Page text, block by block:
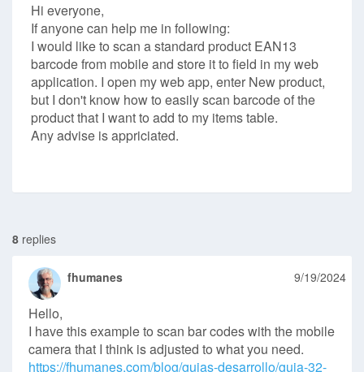
Hi everyone,
If anyone can help me in following:
I would like to scan a standard product EAN13
barcode from mobile and store it to field in my web
application. I open my web app, enter New product,
but I don't know how to easily scan barcode of the
product that I want to add to my items table.
Any advise is appriciated.
8 replies
fhumanes 9/19/2024
Hello,
I have this example to scan bar codes with the mobile
camera that I think is adjusted to what you need.
https://fhumanes.com/blog/guias-desarrollo/guia-32-